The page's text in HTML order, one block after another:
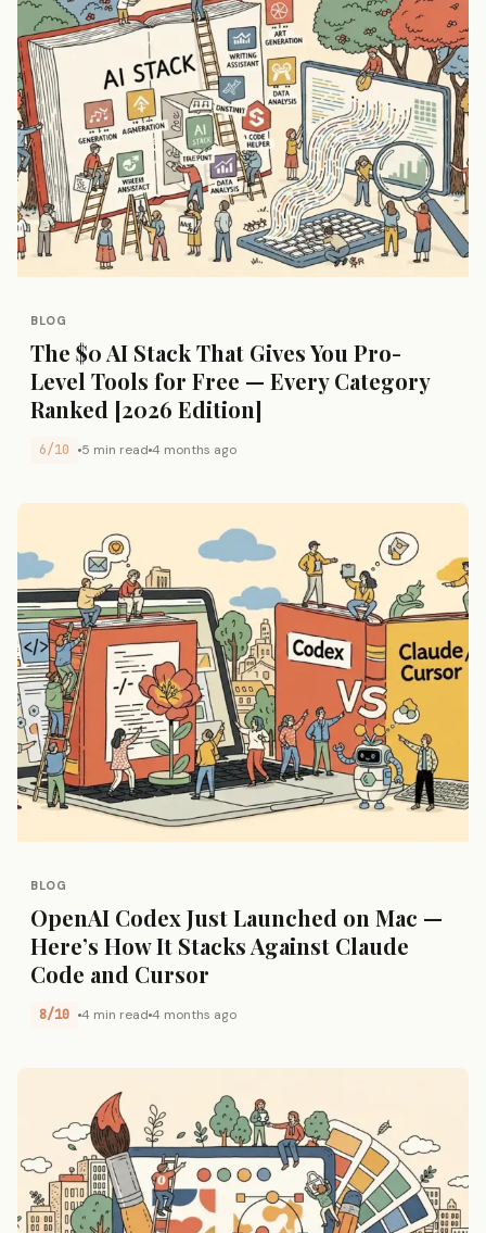
BLOG
The $0 AI Stack That Gives You Pro-
Level Tools for Free — Every Category
Ranked [2026 Edition]
6/10 5 min read 4 months ago
BLOG
OpenAI Codex Just Launched on Mac —
Here’s How It Stacks Against Claude
Code and Cursor
8/10 4 min read 4 months ago